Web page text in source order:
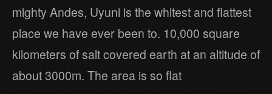
mighty Andes, Uyuni is the whitest and flattest
place we have ever been to. 10,000 square
kilometers of salt covered earth at an altitude of
about 3000m. The area is so flat